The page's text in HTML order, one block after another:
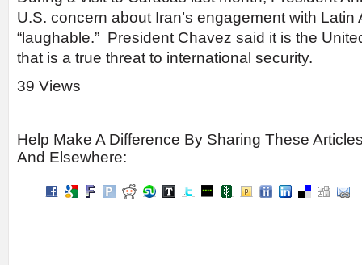
U.S. concern about Iran’s engagement with Latin
“laughable.” President Chavez said it is the
that is a true threat to international security.
39 Views
Help Make A Difference By Sharing These
And Elsewhere: